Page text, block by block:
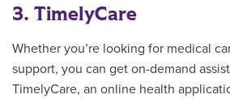
3. TimelyCare
Whether you’re looking for medical
support, you can get on-demand
TimelyCare, an online health